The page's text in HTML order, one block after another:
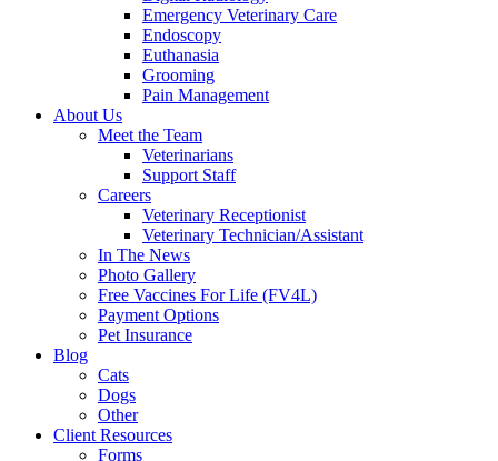
Emergency Veterinary Care
Endoscopy
Euthanasia
Grooming
Pain Management
About Us
Meet the Team
Veterinarians
Support Staff
Careers
Veterinary Receptionist
Veterinary Technician/Assistant
In The News
Photo Gallery
Free Vaccines For Life (FV4L)
Payment Options
Pet Insurance
Blog
Cats
Dogs
Other
Client Resources
Forms